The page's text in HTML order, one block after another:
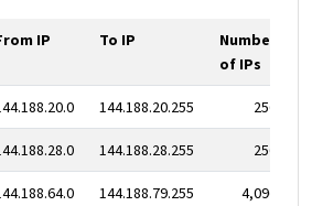
IP To IP
Number
of IPs
144.188.20.255 256
144.188.28.255 256
144.188.79.255 4,096